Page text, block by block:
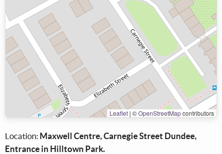
Leaflet | ©OpenStreetMapcontributors
Location: Maxwell Centre, Carnegie Street Dundee,
Entrance in Hilltown Park.